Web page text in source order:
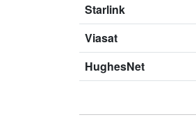
Starlink
Viasat
HughesNet